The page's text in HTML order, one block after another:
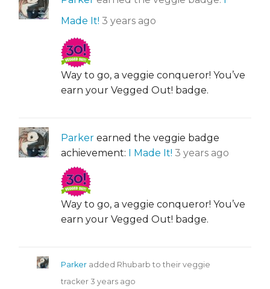
Made It! 3 years ago
Way to go, a veggie conqueror! You’ve
earn your Vegged Out! badge.
Parker earned the veggie badge
achievement:
I Made It! 3 years ago
Way to go, a veggie conqueror! You’ve
earn your Vegged Out! badge.
Parker added Rhubarb to their veggie
tracker 3 years ago